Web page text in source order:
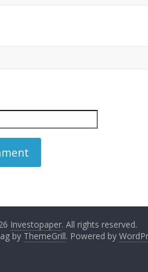
Investopaper. All rights reserved.
by ThemeGrill. Powered by